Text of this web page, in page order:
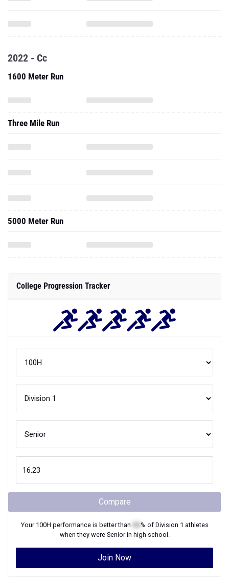
2022 - Cc
1600 Meter Run
Three Mile Run
5000 Meter Run
College Progression Tracker
Compare
Your 100H performance is better than % of Division 1 athletes
when they were Seniorin high school.
Join Now